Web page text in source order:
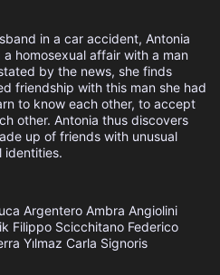
in a car accident, Antonia
homosexual affair with a man
by the news, she finds
friendship with this man she had
to know each other, to accept
other. Antonia thus discovers
up of friends with unusual
identities.
Argentero Ambra Angiolini
Filippo Scicchitano Federico
Yılmaz Carla Signoris